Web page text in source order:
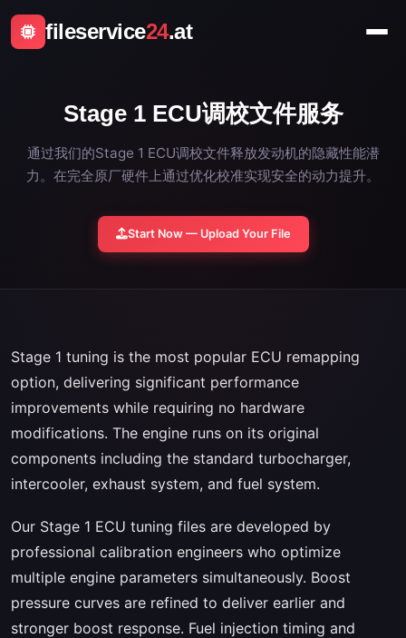
fileservice24.at
Stage 1 ECU调校文件服务
通过我们的Stage 1 ECU调校文件释放发动机的隐藏性能潜
力。在完全原厂硬件上通过优化校准实现安全的动力提升。
Start Now — Upload Your File
Stage 1 tuning is the most popular ECU remapping
option, delivering significant performance
improvements while requiring no hardware
modifications. The engine runs on its original
components including the standard turbocharger,
intercooler, exhaust system, and fuel system.
Our Stage 1 ECU tuning files are developed by
professional calibration engineers who optimize
multiple engine parameters simultaneously. Boost
pressure curves are refined to deliver earlier and
stronger boost response. Fuel injection timing and